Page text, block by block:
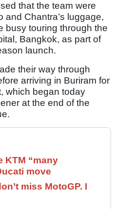
that the team were
and Chantra’s luggage,
busy touring through the
Bangkok, as part of
launch.
their way through
arriving in Buriram for
which began today
at the end of the
KTM “many
move
miss MotoGP. I